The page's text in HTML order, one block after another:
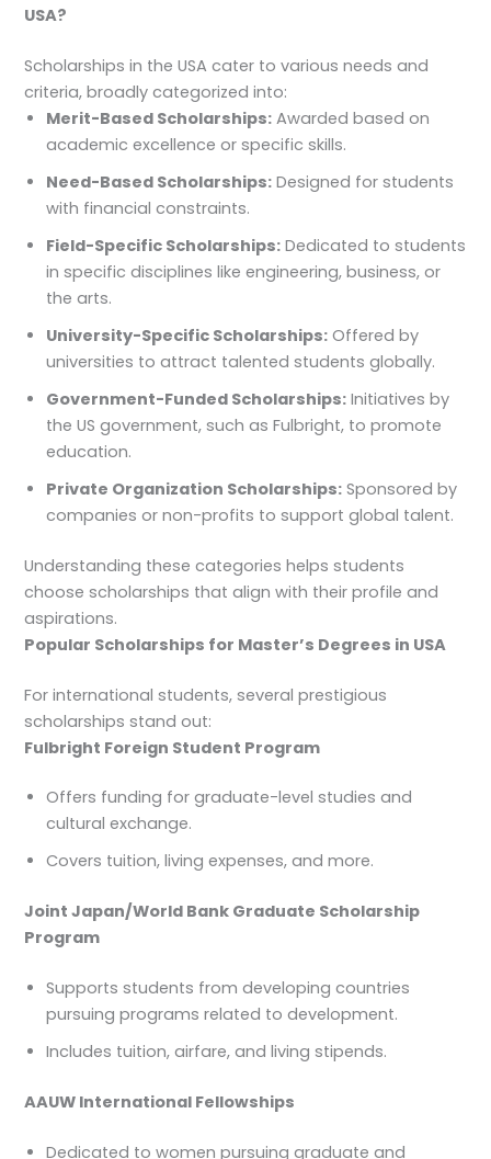
USA?
Scholarships in the USA cater to various needs and
criteria, broadly categorized into:
Merit-Based Scholarships: Awarded based on
academic excellence or specific skills.
Need-Based Scholarships: Designed for students
with financial constraints.
Field-Specific Scholarships: Dedicated to students
in specific disciplines like engineering, business, or
the arts.
University-Specific Scholarships: Offered by
universities to attract talented students globally.
Government-Funded Scholarships: Initiatives by
the US government, such as Fulbright, to promote
education.
Private Organization Scholarships: Sponsored by
companies or non-profits to support global talent.
Understanding these categories helps students
choose scholarships that align with their profile and
aspirations.
Popular Scholarships for Master’s Degrees in USA
For international students, several prestigious
scholarships stand out:
Fulbright Foreign Student Program
Offers funding for graduate-level studies and
cultural exchange.
Covers tuition, living expenses, and more.
Joint Japan/World Bank Graduate Scholarship
Program
Supports students from developing countries
pursuing programs related to development.
Includes tuition, airfare, and living stipends.
AAUW International Fellowships
Dedicated to women pursuing graduate and